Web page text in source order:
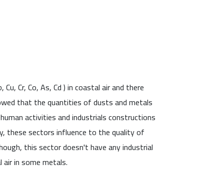
Cr, Co, As, Cd ) in coastal air and there
that the quantities of dusts and metals
activities and industrials constructions
these sectors influence to the quality of
this sector doesn't have any industrial
in some metals.